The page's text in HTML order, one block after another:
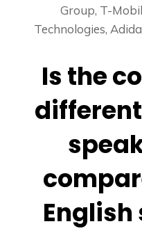
Group, T-
Technologies,
Is the